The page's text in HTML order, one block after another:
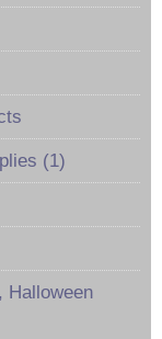
(1)
Halloween